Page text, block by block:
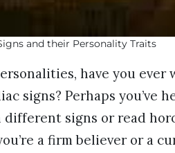
and their Personality Traits
have you ever
signs? Perhaps you’ve
signs or read
a firm believer or a